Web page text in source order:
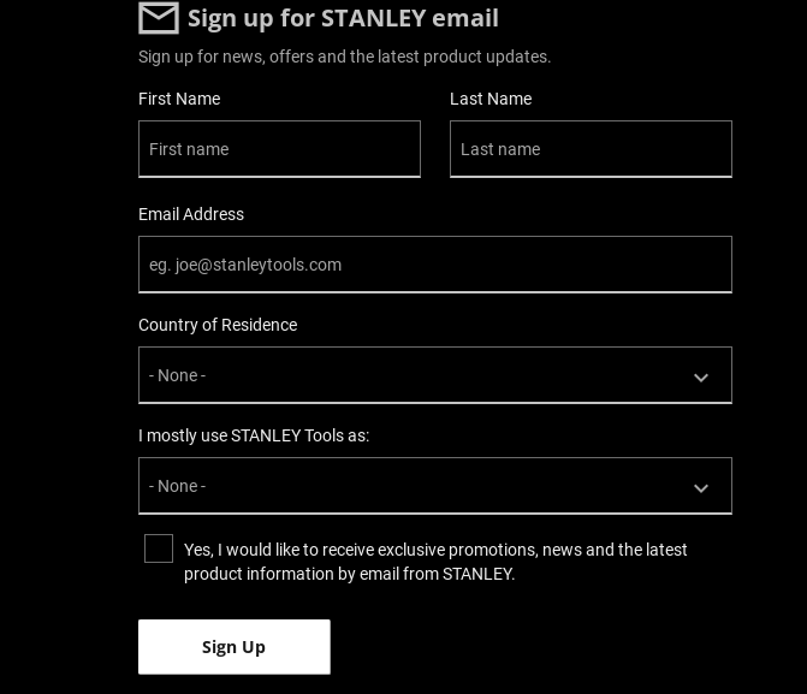
Sign up for STANLEY email
Sign up for news, offers and the latest product updates.
User Details
First Name Last Name
Email Address
Country of Residence
I mostly use STANLEY Tools as:
Yes, I would like to receive exclusive promotions, news and the latest
product information by email from STANLEY.